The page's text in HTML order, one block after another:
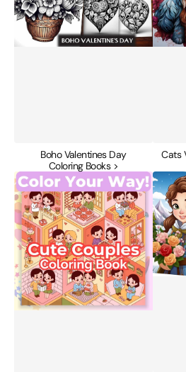
Boho Valentines Day
Coloring Books >
Cats
Cute
Couples
Coloring
Book
Bundle
Cute
Adult
Pages